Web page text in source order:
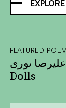
FEATURED POEM
علیرضا نوری
Dolls